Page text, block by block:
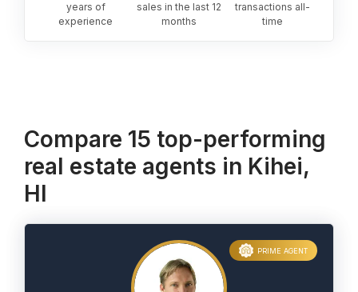
years of
experience
sales in the last 12
months
transactions all-
time
Compare 15 top-performing
real estate agents in Kihei,
HI
PRIME AGENT